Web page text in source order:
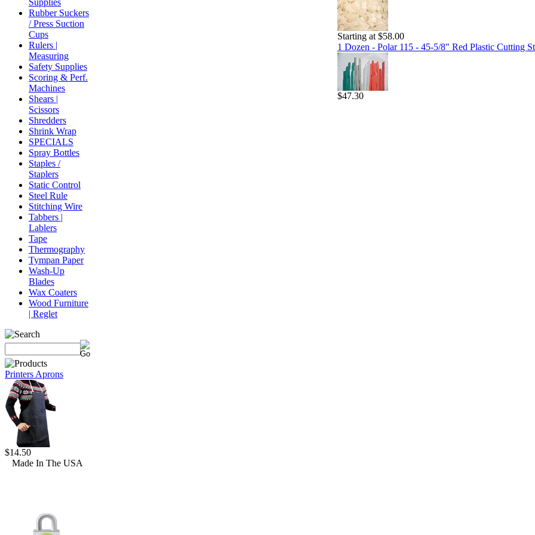
Supplies
Rubber Suckers
/ Press Suction
Cups
Rulers |
Measuring
Safety Supplies
Scoring & Perf.
Machines
Shears |
Scissors
Shredders
Shrink Wrap
SPECIALS
Spray Bottles
Staples /
Staplers
Static Control
Steel Rule
Stitching Wire
Tabbers |
Lablers
Tape
Thermography
Tympan Paper
Wash-Up
Blades
Wax Coaters
Wood Furniture
| Reglet
Printers Aprons
$14.50
Made In The USA
Starting at $58.00
1 Dozen - Polar 115 - 45-5/8" Red Plastic Cutting
$47.30